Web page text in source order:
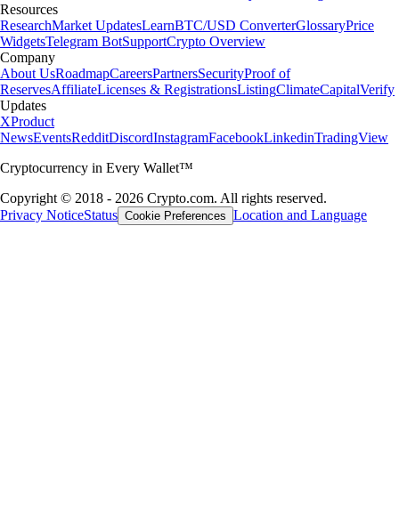
Resources
ResearchMarket UpdatesLearnBTC/USD ConverterGlossaryPrice
WidgetsTelegram BotSupportCrypto Overview
Company
About UsRoadmapCareersPartnersSecurityProof of
ReservesAffiliateLicenses & RegistrationsListingClimateCapitalVerify
Updates
XProduct
NewsEventsRedditDiscordInstagramFacebookLinkedinTradingView
Cryptocurrency in Every Wallet™
Copyright © 2018 - 2026 Crypto.com. All rights reserved.
Privacy NoticeStatus Cookie Preferences Location and Language